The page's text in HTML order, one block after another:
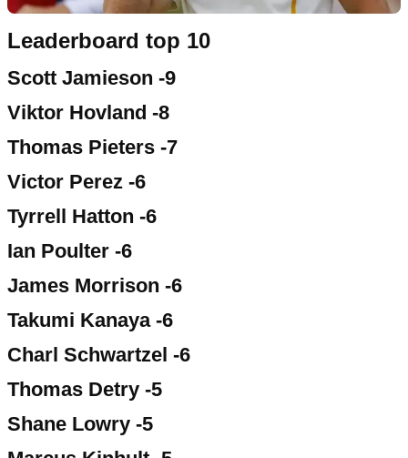
Leaderboard top 10
Scott Jamieson -9
Viktor Hovland -8
Thomas Pieters -7
Victor Perez -6
Tyrrell Hatton -6
Ian Poulter -6
James Morrison -6
Takumi Kanaya -6
Charl Schwartzel -6
Thomas Detry -5
Shane Lowry -5